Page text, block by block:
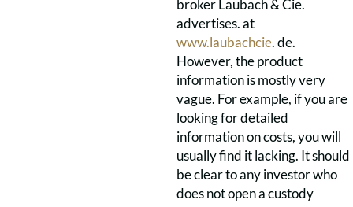
broker Laubach & Cie.
advertises. at
www.laubachcie. de.
However, the product
information is mostly very
vague. For example, if you are
looking for detailed
information on costs, you will
usually find it lacking. It should
be clear to any investor who
does not open a custody